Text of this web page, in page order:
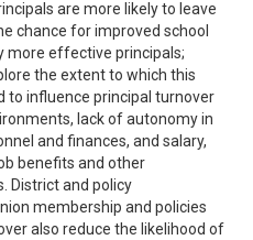
are more likely to leave
chance for improved school
more effective principals;
the extent to which this
to influence principal turnover
lack of autonomy in
and finances, and salary,
benefits and other
District and policy
membership and policies
also reduce the likelihood of